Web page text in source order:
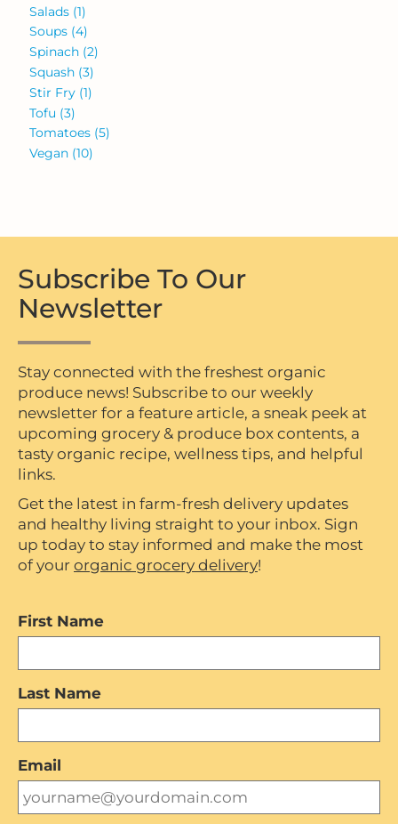
Salads (1)
Soups (4)
Spinach (2)
Squash (3)
Stir Fry (1)
Tofu (3)
Tomatoes (5)
Vegan (10)
Subscribe To Our
Newsletter
Stay connected with the freshest organic
produce news! Subscribe to our weekly
newsletter for a feature article, a sneak peek at
upcoming grocery & produce box contents, a
tasty organic recipe, wellness tips, and helpful
links.
Get the latest in farm-fresh delivery updates
and healthy living straight to your inbox. Sign
up today to stay informed and make the most
of your organic grocery delivery!
First Name
Last Name
Email